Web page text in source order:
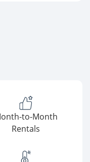
to-Month
Rentals